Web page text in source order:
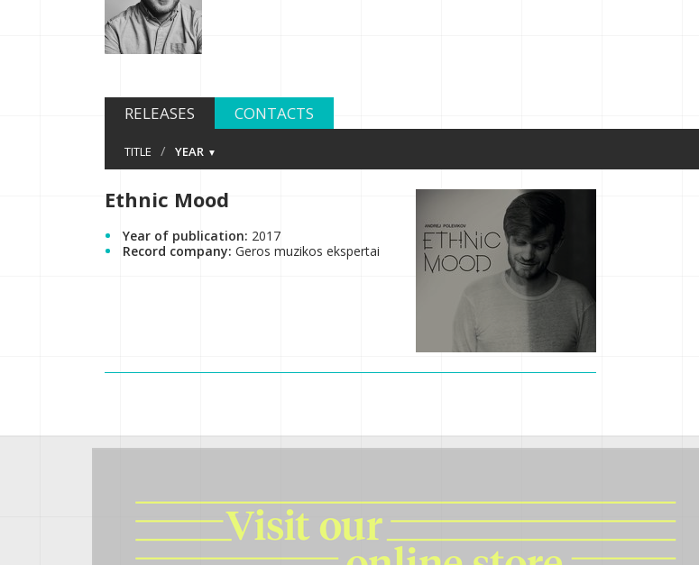
RELEASES CONTACTS
TITLE / YEAR
Ethnic Mood
Year of publication: 2017
Record company: Geros muzikos ekspertai